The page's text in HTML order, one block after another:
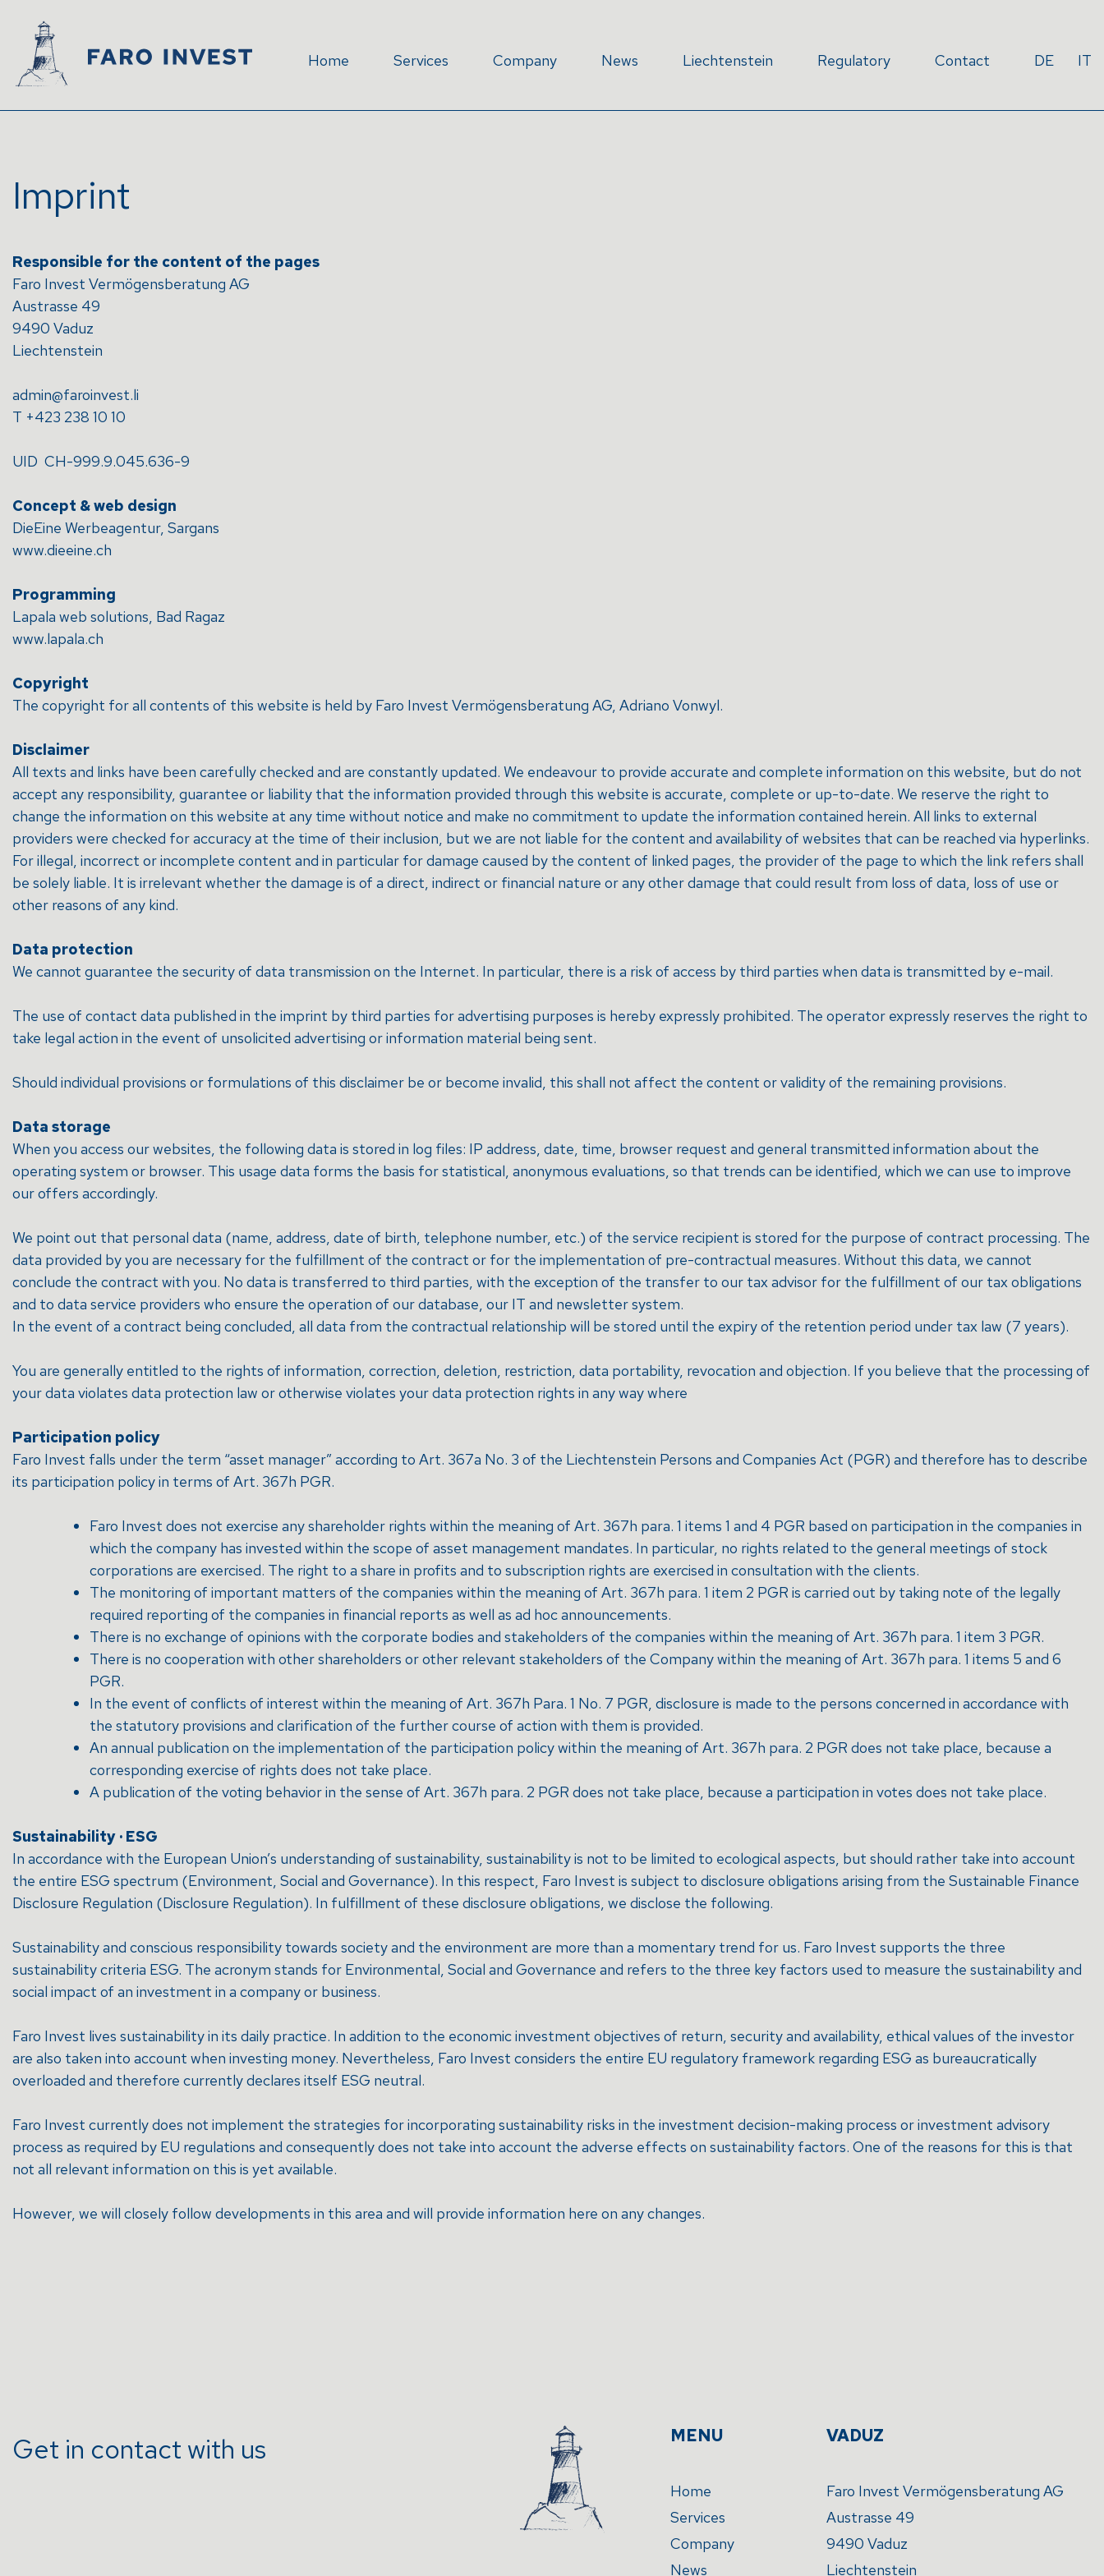
Home Services Company News Liechtenstein Regulatory Contact DE IT
Imprint
Responsible for the content of the pages
Faro Invest Vermögensberatung AG
Austrasse 49
9490 Vaduz
Liechtenstein
admin@faroinvest.li
T +423 238 10 10
UID CH-999.9.045.636-9
Concept & web design
DieEine Werbeagentur, Sargans
www.dieeine.ch
Programming
Lapala web solutions, Bad Ragaz
www.lapala.ch
Copyright
The copyright for all contents of this website is held by Faro Invest Vermögensberatung AG, Adriano Vonwyl.
Disclaimer
All texts and links have been carefully checked and are constantly updated. We endeavour to provide accurate and complete information on this website, but do not
accept any responsibility, guarantee or liability that the information provided through this website is accurate, complete or up-to-date. We reserve the right to
change the information on this website at any time without notice and make no commitment to update the information contained herein. All links to external
providers were checked for accuracy at the time of their inclusion, but we are not liable for the content and availability of websites that can be reached via hyperlinks.
For illegal, incorrect or incomplete content and in particular for damage caused by the content of linked pages, the provider of the page to which the link refers shall
be solely liable. It is irrelevant whether the damage is of a direct, indirect or financial nature or any other damage that could result from loss of data, loss of use or
other reasons of any kind.
Data protection
We cannot guarantee the security of data transmission on the Internet. In particular, there is a risk of access by third parties when data is transmitted by e-mail.
The use of contact data published in the imprint by third parties for advertising purposes is hereby expressly prohibited. The operator expressly reserves the right to
take legal action in the event of unsolicited advertising or information material being sent.
Should individual provisions or formulations of this disclaimer be or become invalid, this shall not affect the content or validity of the remaining provisions.
Data storage
When you access our websites, the following data is stored in log files: IP address, date, time, browser request and general transmitted information about the
operating system or browser. This usage data forms the basis for statistical, anonymous evaluations, so that trends can be identified, which we can use to improve
our offers accordingly.
We point out that personal data (name, address, date of birth, telephone number, etc.) of the service recipient is stored for the purpose of contract processing. The
data provided by you are necessary for the fulfillment of the contract or for the implementation of pre-contractual measures. Without this data, we cannot
conclude the contract with you. No data is transferred to third parties, with the exception of the transfer to our tax advisor for the fulfillment of our tax obligations
and to data service providers who ensure the operation of our database, our IT and newsletter system.
In the event of a contract being concluded, all data from the contractual relationship will be stored until the expiry of the retention period under tax law (7 years).
You are generally entitled to the rights of information, correction, deletion, restriction, data portability, revocation and objection. If you believe that the processing of
your data violates data protection law or otherwise violates your data protection rights in any way where
Participation policy
Faro Invest falls under the term “asset manager” according to Art. 367a No. 3 of the Liechtenstein Persons and Companies Act (PGR) and therefore has to describe
its participation policy in terms of Art. 367h PGR.
Faro Invest does not exercise any shareholder rights within the meaning of Art. 367h para. 1 items 1 and 4 PGR based on participation in the companies in
which the company has invested within the scope of asset management mandates. In particular, no rights related to the general meetings of stock
corporations are exercised. The right to a share in profits and to subscription rights are exercised in consultation with the clients.
The monitoring of important matters of the companies within the meaning of Art. 367h para. 1 item 2 PGR is carried out by taking note of the legally
required reporting of the companies in financial reports as well as ad hoc announcements.
There is no exchange of opinions with the corporate bodies and stakeholders of the companies within the meaning of Art. 367h para. 1 item 3 PGR.
There is no cooperation with other shareholders or other relevant stakeholders of the Company within the meaning of Art. 367h para. 1 items 5 and 6
PGR.
In the event of conflicts of interest within the meaning of Art. 367h Para. 1 No. 7 PGR, disclosure is made to the persons concerned in accordance with
the statutory provisions and clarification of the further course of action with them is provided.
An annual publication on the implementation of the participation policy within the meaning of Art. 367h para. 2 PGR does not take place, because a
corresponding exercise of rights does not take place.
A publication of the voting behavior in the sense of Art. 367h para. 2 PGR does not take place, because a participation in votes does not take place.
Sustainability · ESG
In accordance with the European Union’s understanding of sustainability, sustainability is not to be limited to ecological aspects, but should rather take into account
the entire ESG spectrum (Environment, Social and Governance). In this respect, Faro Invest is subject to disclosure obligations arising from the Sustainable Finance
Disclosure Regulation (Disclosure Regulation). In fulfillment of these disclosure obligations, we disclose the following.
Sustainability and conscious responsibility towards society and the environment are more than a momentary trend for us. Faro Invest supports the three
sustainability criteria ESG. The acronym stands for Environmental, Social and Governance and refers to the three key factors used to measure the sustainability and
social impact of an investment in a company or business.
Faro Invest lives sustainability in its daily practice. In addition to the economic investment objectives of return, security and availability, ethical values of the investor
are also taken into account when investing money. Nevertheless, Faro Invest considers the entire EU regulatory framework regarding ESG as bureaucratically
overloaded and therefore currently declares itself ESG neutral.
Faro Invest currently does not implement the strategies for incorporating sustainability risks in the investment decision-making process or investment advisory
process as required by EU regulations and consequently does not take into account the adverse effects on sustainability factors. One of the reasons for this is that
not all relevant information on this is yet available.
However, we will closely follow developments in this area and will provide information here on any changes.
Get in contact with us MENU
Home
Services
Company
News
VADUZ
Faro Invest Vermögensberatung AG
Austrasse 49
9490 Vaduz
Liechtenstein